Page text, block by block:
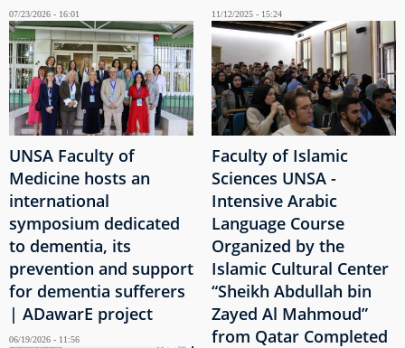
07/23/2026 - 16:01
UNSA Faculty of
Medicine hosts an
international
symposium dedicated
to dementia, its
prevention and support
for dementia sufferers
| ADawarE project
06/19/2026 - 11:56
11/12/2025 - 15:24
Faculty of Islamic
Sciences UNSA -
Intensive Arabic
Language Course
Organized by the
Islamic Cultural Center
“Sheikh Abdullah bin
Zayed Al Mahmoud”
from Qatar Completed